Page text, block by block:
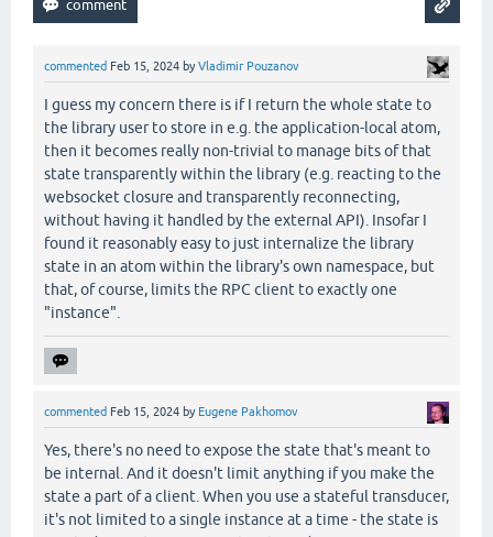
commented Feb 15, 2024 byVladimir Pouzanov
I guess my concern there is if I return the whole state to
the library user to store in e.g. the application-local atom,
then it becomes really non-trivial to manage bits of that
state transparently within the library (e.g. reacting to the
websocket closure and transparently reconnecting,
without having it handled by the external API). Insofar I
found it reasonably easy to just internalize the library
state in an atom within the library's own namespace, but
that, of course, limits the RPC client to exactly one
"instance".
commented Feb 15, 2024 by Eugene Pakhomov
Yes, there's no need to expose the state that's meant to
be internal. And it doesn't limit anything if you make the
state a part of a client. When you use a stateful transducer,
it's not limited to a single instance at a time - the state is